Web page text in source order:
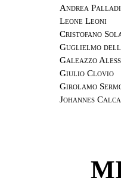
Andrea
Leone Leoni
Cristofano
Guglielmo
Galeazzo
Giulio Clovio
Girolamo
Johannes